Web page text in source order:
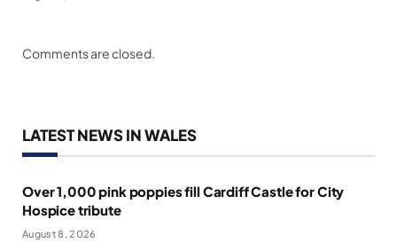
Comments are closed.
LATEST NEWS IN WALES
Over 1,000 pink poppies fill Cardiff Castle for City
Hospice tribute
August 8, 2026